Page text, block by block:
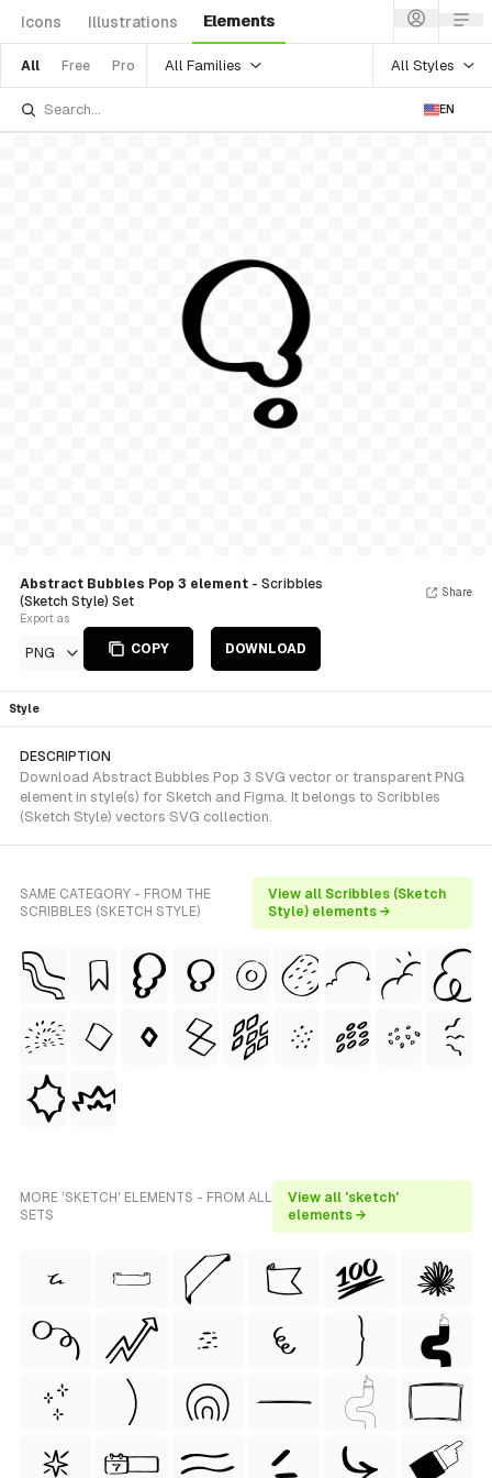
Icons Illustrations Elements
All Free Pro All Families All Styles
EN
Abstract Bubbles Pop 3 element - Scribbles
(Sketch Style) Set
Export as
PNG COPY DOWNLOAD
Share
Style
DESCRIPTION
Download Abstract Bubbles Pop 3 SVG vector or transparent PNG
element in style(s) for Sketch and Figma. It belongs to Scribbles
(Sketch Style) vectors SVG collection.
SAME CATEGORY - FROM THE
SCRIBBLES (SKETCH STYLE)
View all Scribbles (Sketch
Style) elements →
MORE 'SKETCH' ELEMENTS - FROM ALL
SETS
View all 'sketch'
elements →